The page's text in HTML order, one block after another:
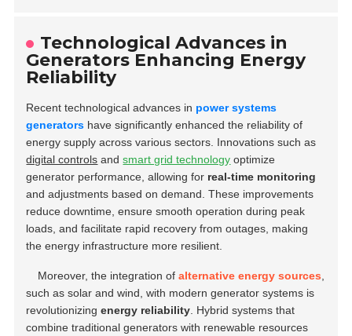
Technological Advances in
Generators Enhancing Energy
Reliability
Recent technological advances in power systems
generators have significantly enhanced the reliability of
energy supply across various sectors. Innovations such as
digital controls andsmart grid technology optimize
generator performance, allowing for real-time monitoring
and adjustments based on demand. These improvements
reduce downtime, ensure smooth operation during peak
loads, and facilitate rapid recovery from outages, making
the energy infrastructure more resilient.
Moreover, the integration ofalternative energy sources
such as solar and wind, with modern generator systems is
revolutionizingenergy reliability . Hybrid systems that
combine traditional generators with renewable resources